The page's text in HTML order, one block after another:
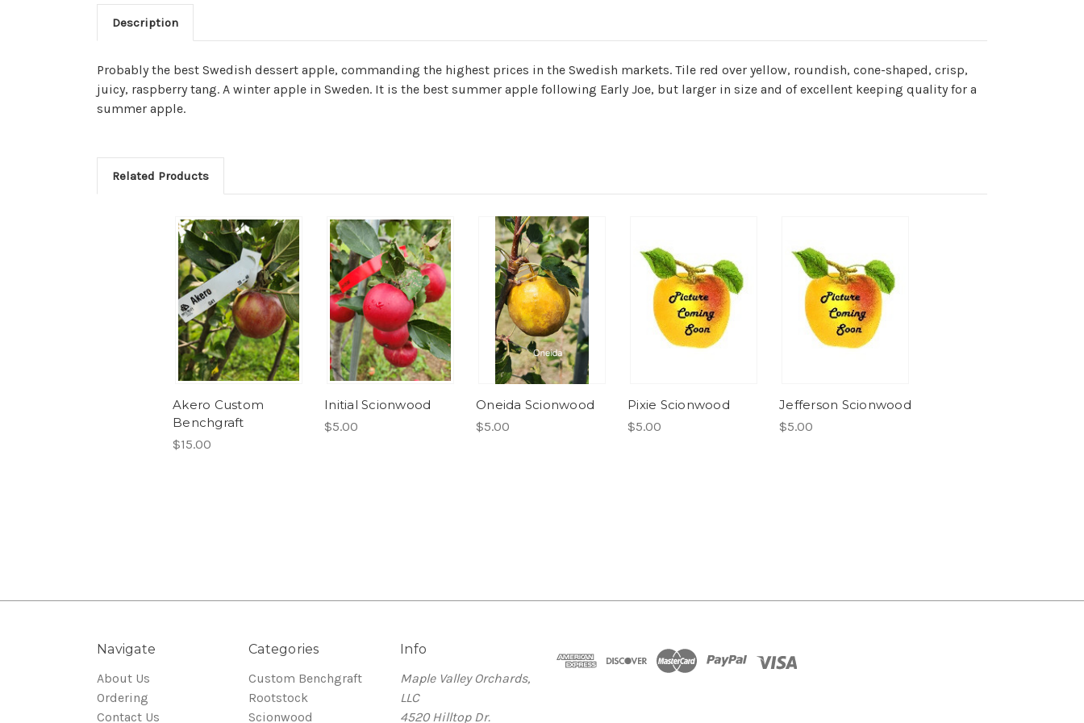
Description
Probably the best Swedish dessert apple, commanding the highest prices in the Swedish markets. Tile red over yellow, roundish, cone-shaped, crisp,
juicy, raspberry tang. A winter apple in Sweden. It is the best summer apple following Early Joe, but larger in size and of excellent keeping quality for a
summer apple.
Related Products
Akero Custom
Benchgraft
$15.00
Initial Scionwood
$5.00
Oneida Scionwood
$5.00
Pixie Scionwood
$5.00
Jefferson Scionwood
$5.00
Navigate
About Us
Ordering
Contact Us
Categories
Custom Benchgraft
Rootstock
Scionwood
Info
Maple Valley Orchards,
LLC
4520 Hilltop Dr.